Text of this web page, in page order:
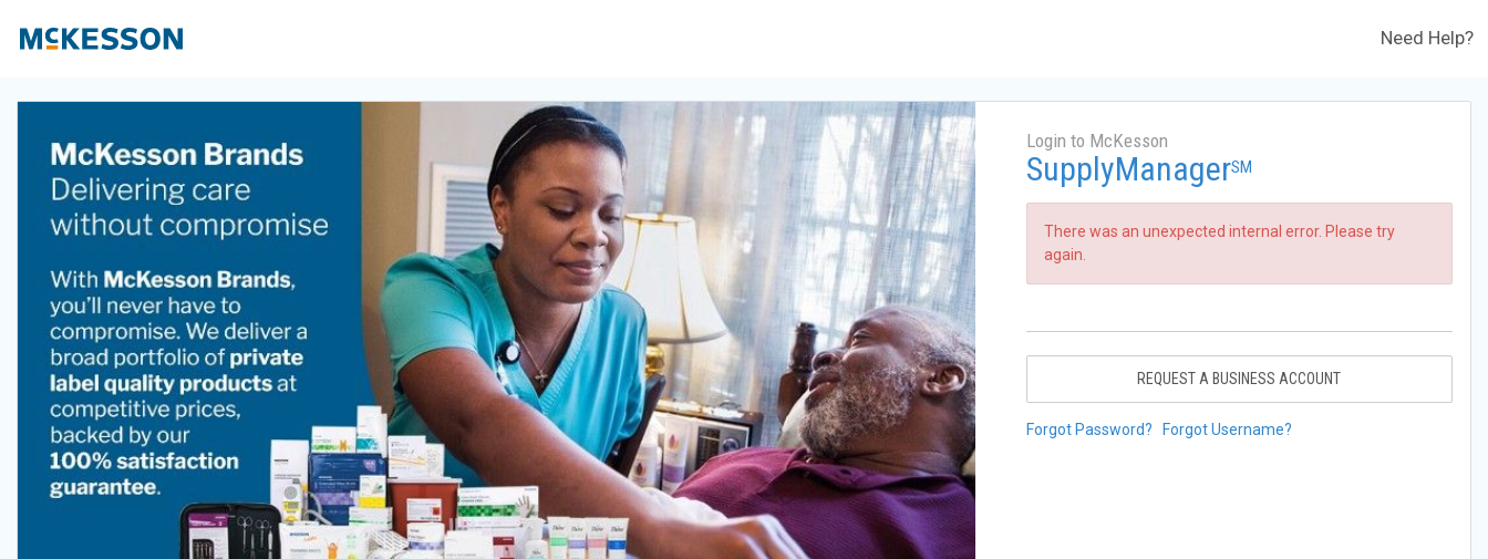
Need Help?
Login to McKesson
SupplyManagerSM
There was an unexpected internal error. Please try
again.
REQUEST A BUSINESS ACCOUNT
Forgot Password? Forgot Username?